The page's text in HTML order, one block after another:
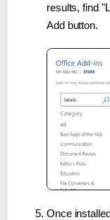
results, find
Add button.
Once